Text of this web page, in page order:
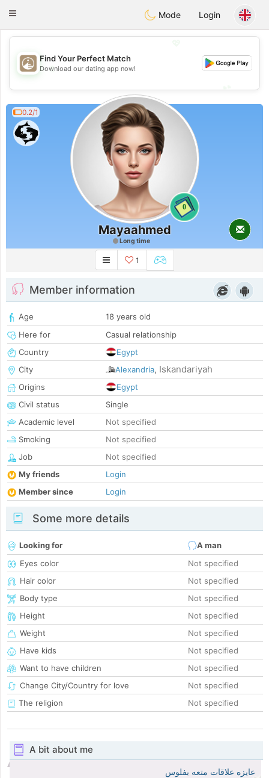
ahebik
Toggle
Mode Login
💖
💕
Find Your Perfect Match
Download our dating app now!
0.2/1
0
Mayaahmed
Long time
1
Member information
Age
18 years old
Here for
Casual relationship
Country
Egypt
City
Alexandria, Iskandariyah
Origins
Egypt
Civil status
Single
Academic level
Not specified
Smoking
Not specified
Job
Not specified
My friends
Login
Member since
Login
Some more details
Looking for
A man
Eyes color
Not specified
Hair color
Not specified
Body type
Not specified
Height
Not specified
Weight
Not specified
Have kids
Not specified
Want to have children
Not specified
Change City/Country for love
Not specified
The religion
Not specified
A bit about me
عايزه علاقات متعه بفلوس